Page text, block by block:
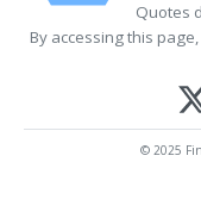
Quotes
By accessing this
© 2025